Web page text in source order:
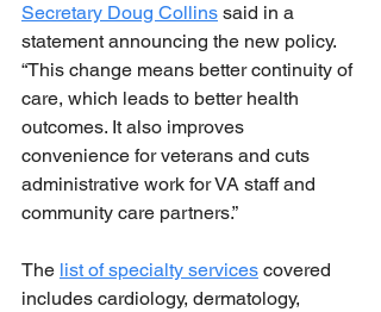
Secretary Doug Collins said in a
statement announcing the new policy.
“This change means better continuity of
care, which leads to better health
outcomes. It also improves
convenience for veterans and cuts
administrative work for VA staff and
community care partners.”
The list of specialty services covered
includes cardiology, dermatology,